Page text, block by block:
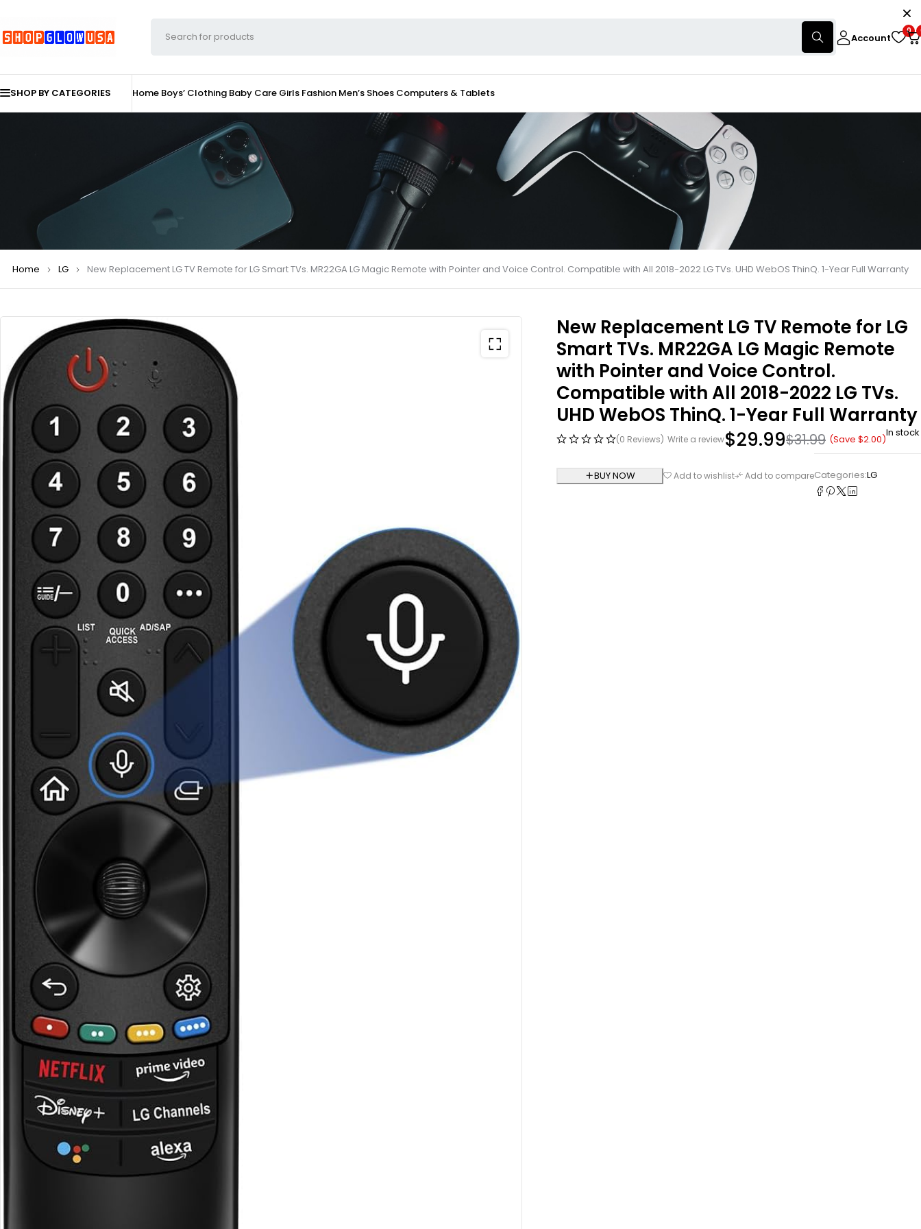
Account
0
SHOP BY CATEGORIES Home Boys’ Clothing Baby Care Girls Fashion Men’s Shoes Computers & Tablets
Home LG New Replacement LG TV Remote for LG Smart TVs. MR22GA LG Magic Remote with Pointer and Voice Control. Compatible with All 2018-2022 LG TVs. UHD WebOS ThinQ. 1-Year Full Warranty
New Replacement LG TV Remote for LG
Smart TVs. MR22GA LG Magic Remote
with Pointer and Voice Control.
Compatible with All 2018-2022 LG TVs.
UHD WebOS ThinQ. 1-Year Full Warranty
(0 Reviews) Write a review $31.99
$29.99 (Save $2.00)
In stock
BUY NOW Add to wishlist Add to compareCategories:LG